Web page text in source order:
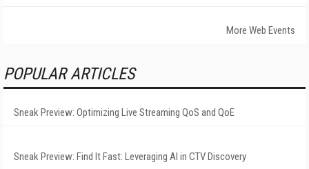
More Web Events
POPULAR ARTICLES
Sneak Preview: Optimizing Live Streaming QoS and QoE
Sneak Preview: Find It Fast: Leveraging AI in CTV Discovery